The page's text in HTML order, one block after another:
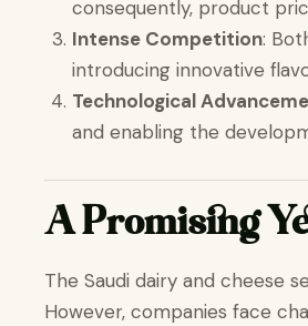
consequently, product
Intense Competition:
introducing innovative
Technological
and enabling the
A Promising
The Saudi dairy and cheese
However, companies face